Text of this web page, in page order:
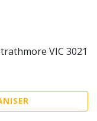
VIC 3021